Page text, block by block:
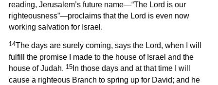
reading, Jerusalem’s future name—“The Lord is our
righteousness”—proclaims that the Lord is even now
working salvation for Israel.
14The days are surely coming, says the Lord, when I will
fulfill the promise I made to the house of Israel and the
house of Judah. 15In those days and at that time I will
cause a righteous Branch to spring up for David; and he